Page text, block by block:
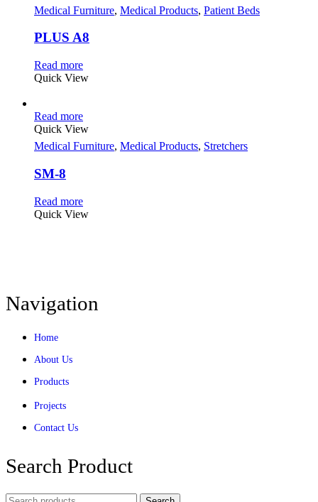
Medical Furniture, Medical Products, Patient Beds
PLUS A8
Read more
Quick View
Read more
Quick View
Medical Furniture, Medical Products, Stretchers
SM-8
Read more
Quick View
Navigation
Home
About Us
Products
Projects
Contact Us
Search Product